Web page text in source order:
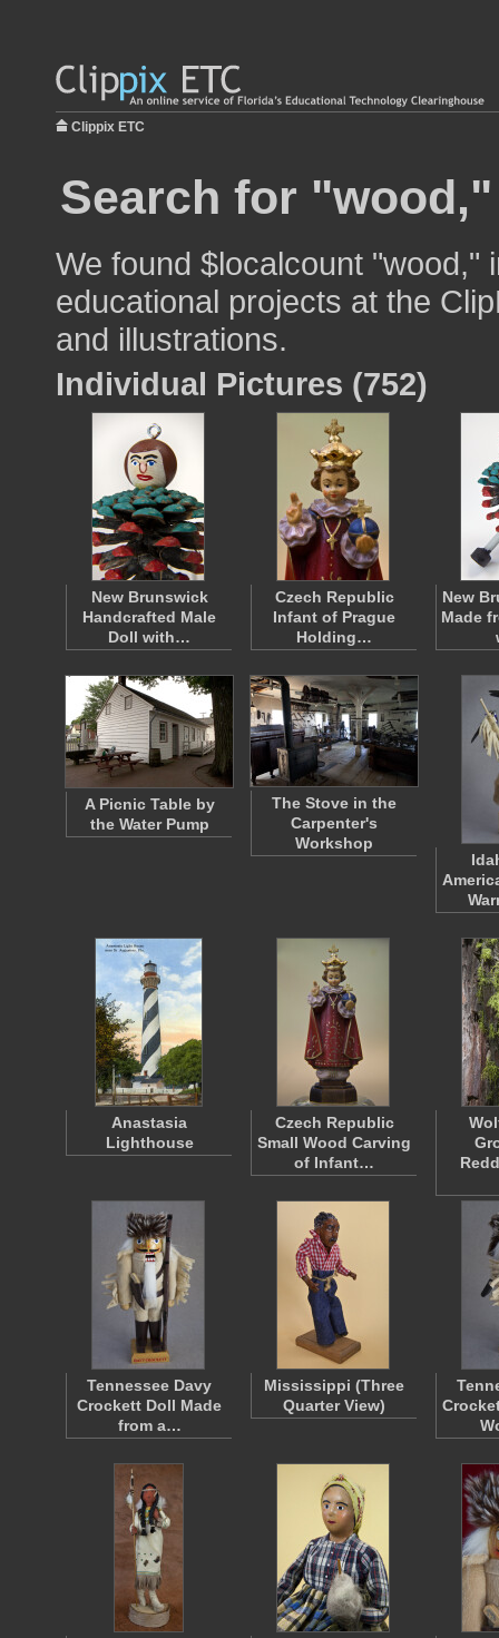
Clippix ETC
Search for
We found $localcount "wood,"
educational projects at the
and illustrations.
Individual Pictures (752)
New Brunswick
Handcrafted Male
Doll with…
Czech Republic
Infant of Prague
Holding…
New
Made
A Picnic Table by
the Water Pump
The Stove in the
Carpenter's
Workshop
Anastasia
Lighthouse
Czech Republic
Small Wood Carving
of Infant…
Tennessee Davy
Crockett Doll Made
from a…
Mississippi (Three
Quarter View)